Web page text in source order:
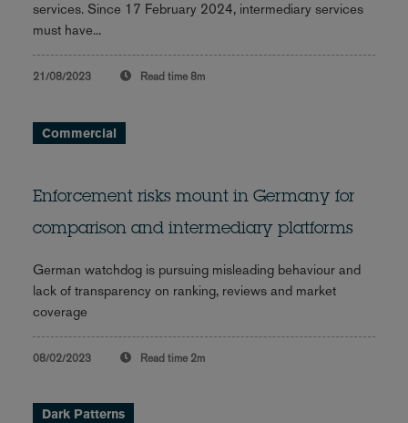
services. Since 17 February 2024, intermediary services
must have...
21/08/2023 Read time 8m
Commercial
Enforcement risks mount in Germany for
comparison and intermediary platforms
German watchdog is pursuing misleading behaviour and
lack of transparency on ranking, reviews and market
coverage
08/02/2023 Read time 2m
Dark Patterns